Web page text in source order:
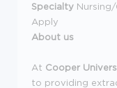
Specialty
Apply
About us
At Cooper
to providing